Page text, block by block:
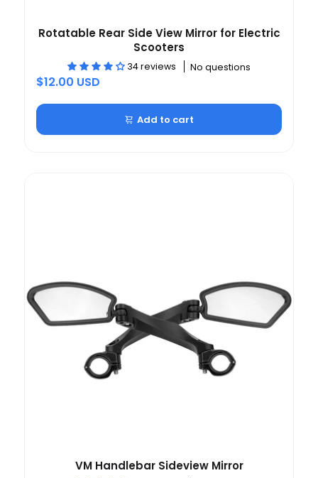
Rotatable Rear Side View Mirror for Electric
Scooters
34 reviews No questions
$12.00 USD
Add to cart
VM Handlebar Sideview Mirror